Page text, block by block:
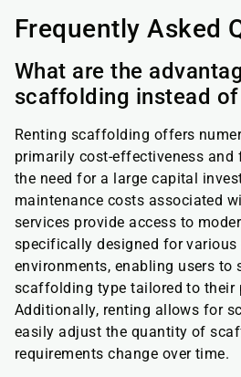
Frequently Asked
What are the
scaffolding instead of
Renting scaffolding offers
primarily cost-effectiveness
the need for a large capital
maintenance costs associated
services provide access to
specifically designed for
environments, enabling users to
scaffolding type tailored to their
Additionally, renting allows for
easily adjust the quantity of
requirements change over time.